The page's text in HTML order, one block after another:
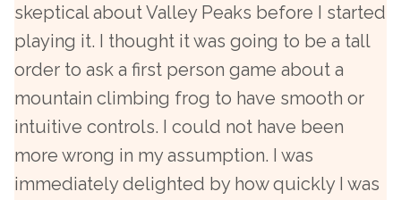
skeptical about Valley Peaks before I started
playing it. I thought it was going to be a tall
order to ask a first person game about a
mountain climbing frog to have smooth or
intuitive controls. I could not have been
more wrong in my assumption. I was
immediately delighted by how quickly I was